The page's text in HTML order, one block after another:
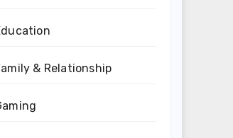
& Relationship